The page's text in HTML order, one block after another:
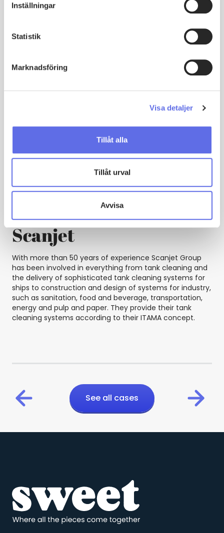
Inställningar
Statistik
Marknadsföring
Visa detaljer
Tillåt alla
Tillåt urval
Avvisa
Global Service & After Sales Director & MD, Scanjet
Scanjet
With more than 50 years of experience Scanjet Group
has been involved in everything from tank cleaning and
the delivery of sophisticated tank cleaning systems for
ships to construction and design of systems for industry,
such as sanitation, food and beverage, transportation,
energy and pulp and paper. They provide their tank
cleaning systems according to their ITAMA concept.
See all cases